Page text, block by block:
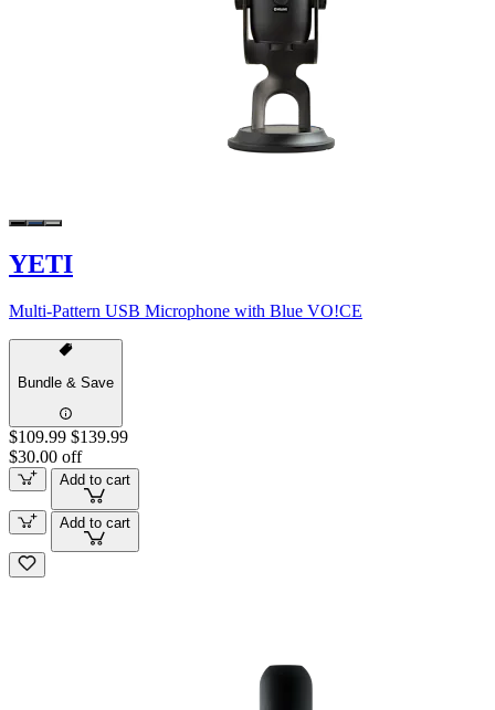
YETI
Multi-Pattern USB Microphone with Blue VO!CE
Bundle & Save
$109.99 $139.99
$30.00 off
Add to cart
Add to cart